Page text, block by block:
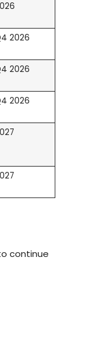
2026
2026
2026
continue